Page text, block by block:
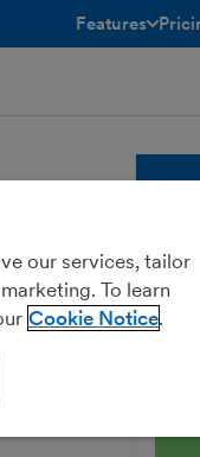
Features
toggle menu
and
our services, tailor
To learn
Cookie Notice